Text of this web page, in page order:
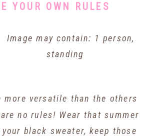
YOUR OWN RULES
more versatile than the others
no rules! Wear that summer
black sweater, keep those